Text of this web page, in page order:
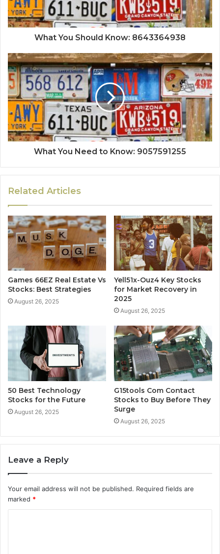
What You Should Know: 8643364938
What You Need to Know: 9057591255
Related Articles
Games 66EZ Real Estate Vs
Stocks: Best Strategies
August 26, 2025
Yell51x-Ouz4 Key Stocks
for Market Recovery in
2025
August 26, 2025
50 Best Technology
Stocks for the Future
August 26, 2025
G15tools Com Contact
Stocks to Buy Before They
Surge
August 26, 2025
Leave a Reply
Your email address will not be published. Required fields are
marked *